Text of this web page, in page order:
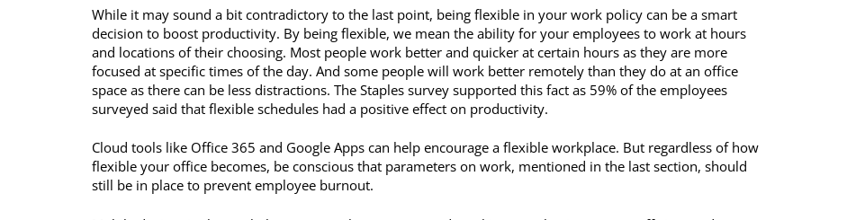
While it may sound a bit contradictory to the last point, being flexible in your work policy can be a smart
decision to boost productivity. By being flexible, we mean the ability for your employees to work at hours
and locations of their choosing. Most people work better and quicker at certain hours as they are more
focused at specific times of the day. And some people will work better remotely than they do at an office
space as there can be less distractions. The Staples survey supported this fact as 59% of the employees
surveyed said that flexible schedules had a positive effect on productivity.
Cloud tools like Office 365 and Google Apps can help encourage a flexible workplace. But regardless of how
flexible your office becomes, be conscious that parameters on work, mentioned in the last section, should
still be in place to prevent employee burnout.